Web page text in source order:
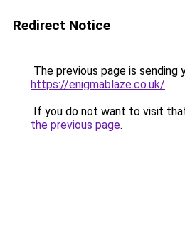
Redirect Notice
The previous page is sending
https://enigmablaze.co.uk/.
If you do not want to visit
the previous page.